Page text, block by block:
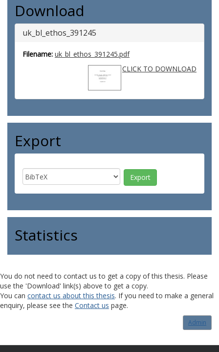
Download
uk_bl_ethos_391245
Filename: uk_bl_ethos_391245.pdf
CLICK TO DOWNLOAD
Export
Statistics
You do not need to contact us to get a copy of this thesis. Please
use the 'Download' link(s) above to get a copy.
You can contact us about this thesis. If you need to make a general
enquiry, please see the Contact us page.
Admin